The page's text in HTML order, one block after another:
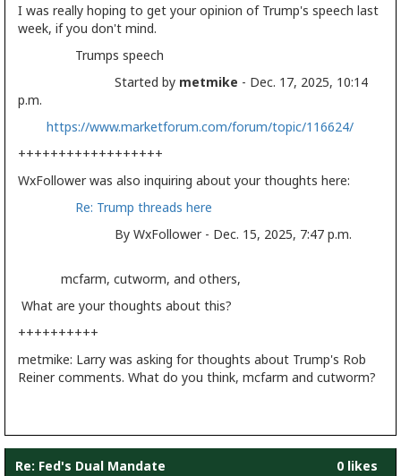
I was really hoping to get your opinion of Trump's speech last
week, if you don't mind.
Trumps speech
Started by metmike - Dec. 17, 2025, 10:14
p.m.
https://www.marketforum.com/forum/topic/116624/
++++++++++++++++++
WxFollower was also inquiring about your thoughts here:
Re: Trump threads here
By WxFollower - Dec. 15, 2025, 7:47 p.m.
mcfarm, cutworm, and others,
What are your thoughts about this?
++++++++++
metmike: Larry was asking for thoughts about Trump's Rob
Reiner comments. What do you think, mcfarm and cutworm?
Re: Fed's Dual Mandate 0 likes